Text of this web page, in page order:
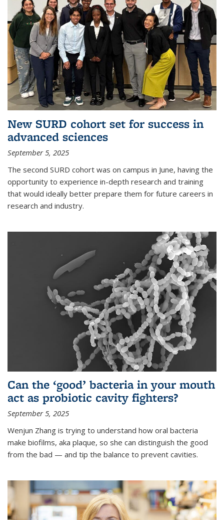
New SURD cohort set for success in
advanced sciences
September 5, 2025
The second SURD cohort was on campus in June, having the
opportunity to experience in-depth research and training
that would ideally better prepare them for future careers in
research and industry.
Can the ‘good’ bacteria in your mouth
act as probiotic cavity fighters?
September 5, 2025
Wenjun Zhang is trying to understand how oral bacteria
make biofilms, aka plaque, so she can distinguish the good
from the bad — and tip the balance to prevent cavities.